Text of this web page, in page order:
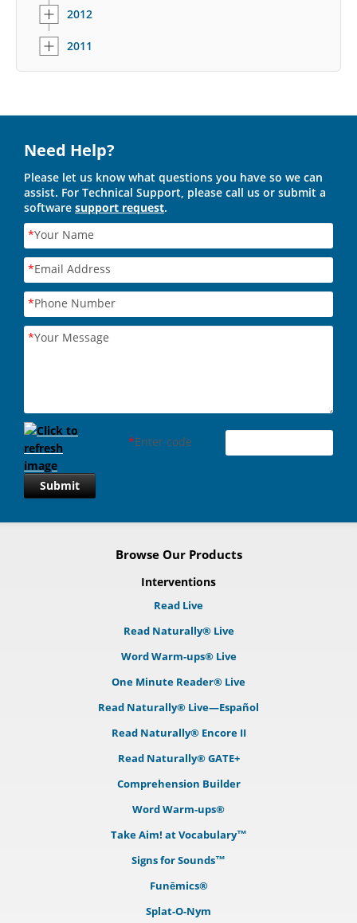
2012
2011
Need Help?
Please let us know what questions you have so we can
assist. For Technical Support, please call us or submit a
software support request.
*Your Name
*Email Address
*Phone Number
*Your Message
*Enter code
Submit
Browse Our Products
Interventions
Read Live
Read Naturally® Live
Word Warm-ups® Live
One Minute Reader® Live
Read Naturally® Live—Español
Read Naturally® Encore II
Read Naturally® GATE+
Comprehension Builder
Word Warm-ups®
Take Aim! at Vocabulary™
Signs for Sounds™
Funēmics®
Splat-O-Nym